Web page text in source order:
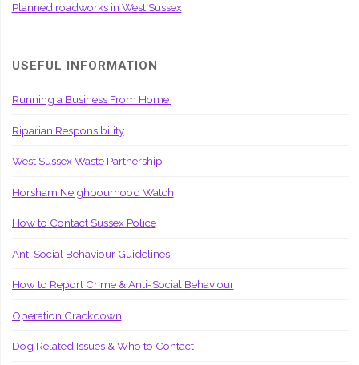
Planned roadworks in West Sussex
USEFUL INFORMATION
Running a Business From Home
Riparian Responsibility
West Sussex Waste Partnership
Horsham Neighbourhood Watch
How to Contact Sussex Police
Anti Social Behaviour Guidelines
How to Report Crime & Anti-Social Behaviour
Operation Crackdown
Dog Related Issues & Who to Contact